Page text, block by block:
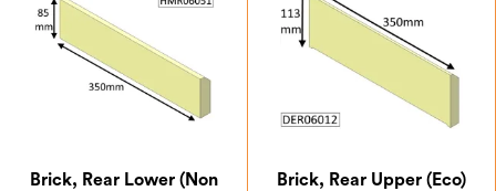
Brick, Rear Lower (Non
Brick, Rear Upper (Eco)